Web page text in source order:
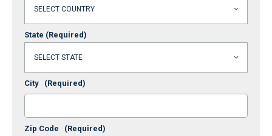
State (Required)
City (Required)
Zip Code (Required)